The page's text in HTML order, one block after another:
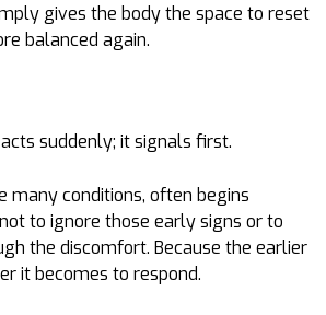
gives the body the space to reset
balanced again.
suddenly; it signals first.
many conditions, often begins
to ignore those early signs or to
the discomfort. Because the earlier
it becomes to respond.